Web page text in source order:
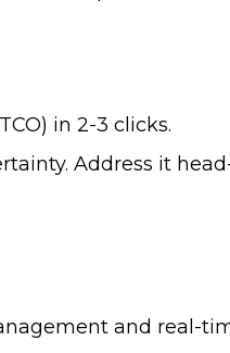
in 2-3 clicks.
Address it
and real-